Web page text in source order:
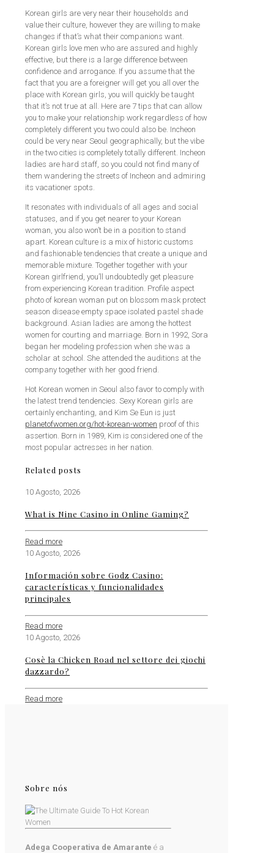
Korean girls are very near their households and
value their culture, however they are willing to make
changes if that’s what their companions want.
Korean girls love men who are assured and highly
effective, but there is a large difference between
confidence and arrogance. If you assume that the
fact that you are a foreigner will get you all over the
place with Korean girls, you will quickly be taught
that it’s not true at all. Here are 7 tips that can allow
you to make your relationship work regardless of how
completely different you two could also be. Incheon
could be very near Seoul geographically, but the vibe
in the two cities is completely totally different. Incheon
ladies are hard staff, so you could not find many of
them wandering the streets of Incheon and admiring
its vacationer spots.
It resonates with individuals of all ages and social
statuses, and if you get nearer to your Korean
woman, you also won’t be in a position to stand
apart. Korean culture is a mix of historic customs
and fashionable tendencies that create a unique and
memorable mixture. Together together with your
Korean girlfriend, you’ll undoubtedly get pleasure
from experiencing Korean tradition. Profile aspect
photo of korean woman put on blossom mask protect
season disease empty space isolated pastel shade
background. Asian ladies are among the hottest
women for courting and marriage. Born in 1992, Sora
began her modeling profession when she was a
scholar at school. She attended the auditions at the
company together with her good friend.
Hot Korean women in Seoul also favor to comply with
the latest trend tendencies. Sexy Korean girls are
certainly enchanting, and Kim Se Eun is just
planetofwomen.org/hot-korean-women proof of this
assertion. Born in 1989, Kim is considered one of the
most popular actresses in her nation.
Related posts
10 Agosto, 2026
What is Nine Casino in Online Gaming?
Read more
10 Agosto, 2026
Información sobre Godz Casino:
características y funcionalidades
principales
Read more
10 Agosto, 2026
Cosè la Chicken Road nel settore dei giochi
dazzardo?
Read more
Sobre nós
Adega Cooperativa de Amarante é a